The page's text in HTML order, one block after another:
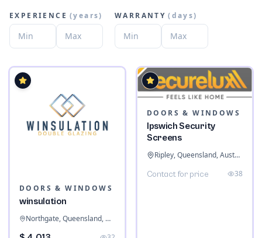
EXPERIENCE (years) WARRANTY (days)
DOORS & WINDOWS
winsulation
Northgate, Queensland, Australia
DOORS & WINDOWS
Ipswich Security
Screens
Ripley, Queensland, Australia
Contact for price 38